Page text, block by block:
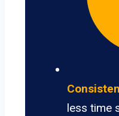
less time